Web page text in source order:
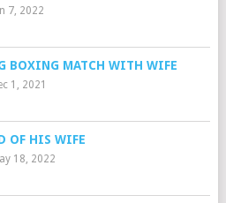
7, 2022
BOXING MATCH WITH WIFE
1, 2021
OF HIS WIFE
18, 2022